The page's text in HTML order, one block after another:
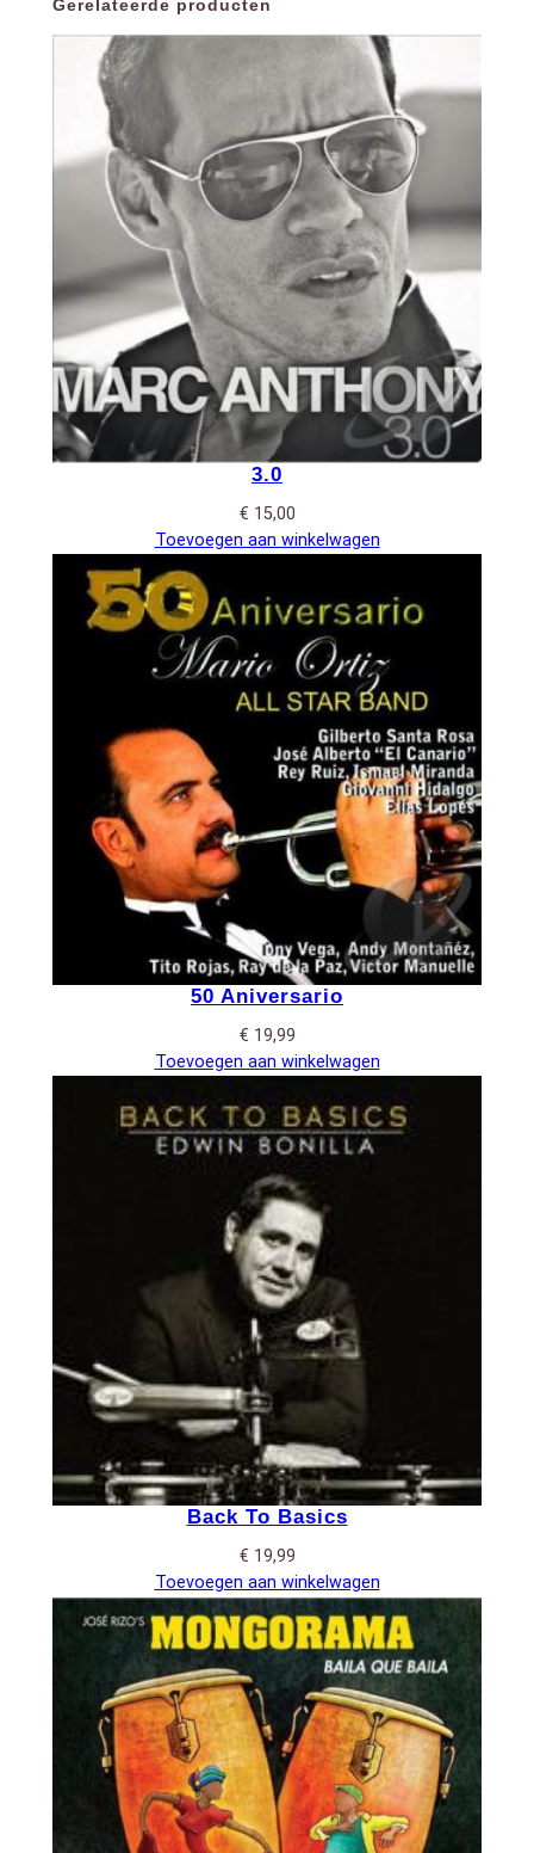
Gerelateerde producten
3.0
€ 15,00
Toevoegen aan winkelwagen
50 Aniversario
€ 19,99
Toevoegen aan winkelwagen
Back To Basics
€ 19,99
Toevoegen aan winkelwagen